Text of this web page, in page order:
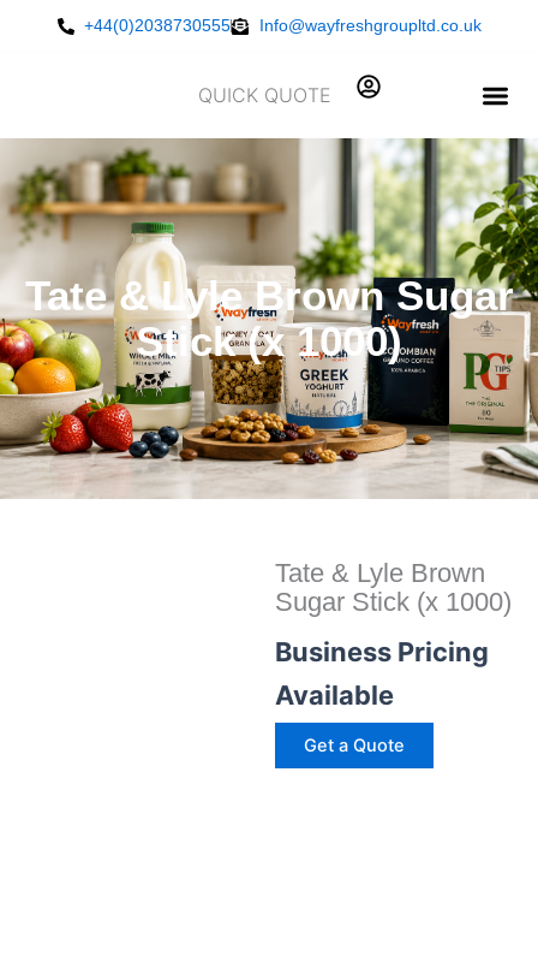
+44(0)2038730555 Info@wayfreshgroupltd.co.uk
QUICK QUOTE
Tate & Lyle Brown Sugar
Stick (x 1000)
Tate & Lyle Brown
Sugar Stick (x 1000)
Business Pricing
Available
Get a Quote